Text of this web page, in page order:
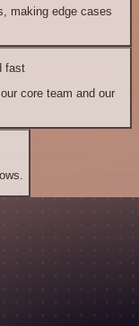
making edge cases
fast
core team and our